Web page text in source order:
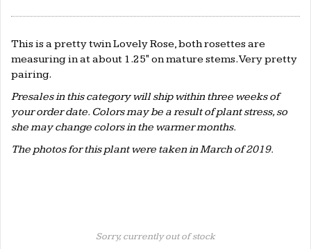
This is a pretty twin Lovely Rose, both rosettes are
measuring in at about 1.25" on mature stems. Very pretty
pairing.
Presales in this category will ship within three weeks of
your order date. Colors may be a result of plant stress, so
she may change colors in the warmer months.
The photos for this plant were taken in March of 2019.
Sorry, currently out of stock